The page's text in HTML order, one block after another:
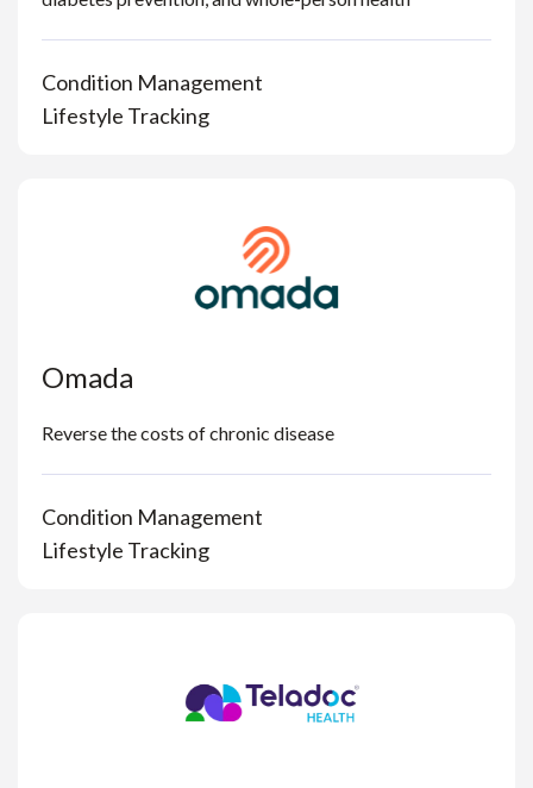
Condition Management
Lifestyle Tracking
Omada
Reverse the costs of chronic disease
Condition Management
Lifestyle Tracking